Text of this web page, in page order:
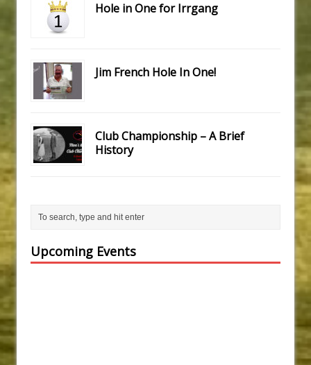
Hole in One for Irrgang
Jim French Hole In One!
Club Championship – A Brief
History
Upcoming Events